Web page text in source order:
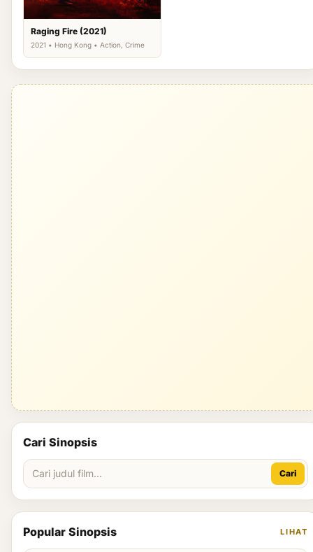
Raging Fire (2021)
2021 • Hong Kong • Action, Crime
Cari Sinopsis
Cari
Popular Sinopsis LIHAT